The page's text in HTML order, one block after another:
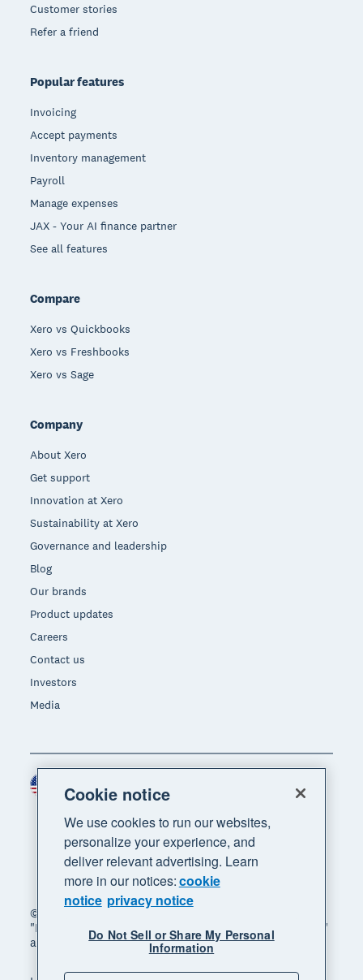
Customer stories
Refer a friend
Popular features
Invoicing
Accept payments
Inventory management
Payroll
Manage expenses
JAX - Your AI finance partner
See all features
Compare
Xero vs Quickbooks
Xero vs Freshbooks
Xero vs Sage
Company
About Xero
Get support
Innovation at Xero
Sustainability at Xero
Governance and leadership
Blog
Our brands
Product updates
Careers
Contact us
Investors
Media
© 2026 Xero Limited. All rights reserved. "Xero",
"Beautiful business" and "Your business supercharged"
are trademarks of Xero Limited.
Region
Cookie notice
We use cookies to run our websites,
personalize your experience, and
deliver relevant advertising. Learn
more in our notices:cookie
notice privacy notice
Do Not Sell or Share My Personal
Information